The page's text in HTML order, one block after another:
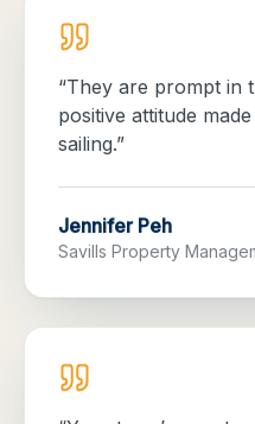
“They are prompt in
positive attitude
sailing.”
Jennifer Peh
Savills Property